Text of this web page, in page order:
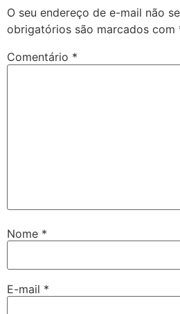
O seu endereço de e-mail não
obrigatórios são marcados com
Comentário *
Nome *
E-mail *